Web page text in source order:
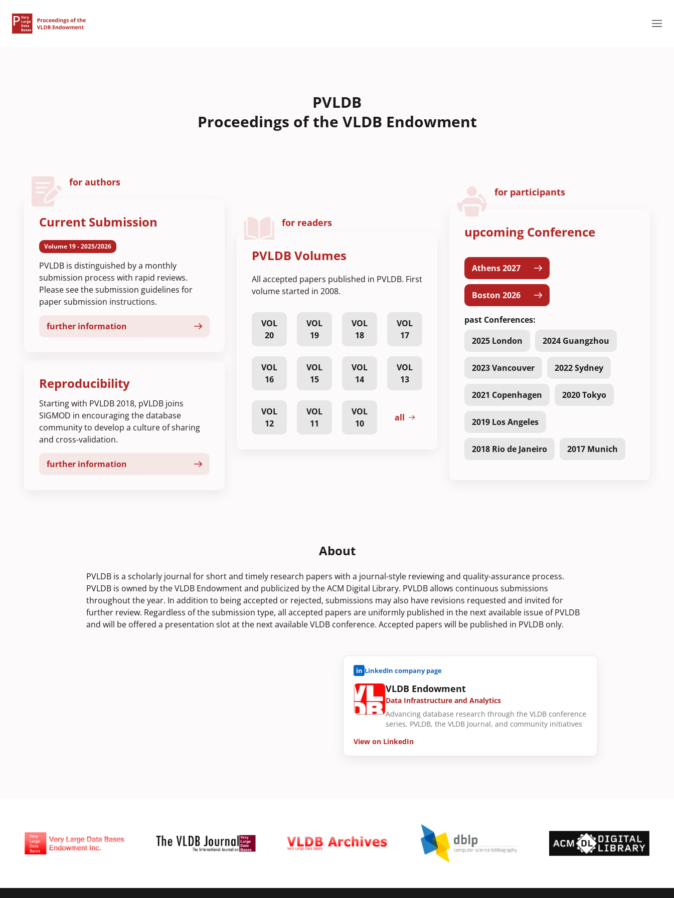
PVLDB
Proceedings of the VLDB Endowment
for authors
Current Submission
Volume 19 - 2025/2026
PVLDB is distinguished by a monthly
submission process with rapid reviews.
Please see the submission guidelines for
paper submission instructions.
further information
Reproducibility
Starting with PVLDB 2018, pVLDB joins
SIGMOD in encouraging the database
community to develop a culture of sharing
and cross-validation.
further information
for readers
PVLDB Volumes
All accepted papers published in PVLDB. First
volume started in 2008.
VOL
20
VOL
19
VOL
18
VOL
17
VOL
16
VOL
15
VOL
14
VOL
13
VOL
12
VOL
11
VOL
10
all
for participants
upcoming Conference
Athens 2027
Boston 2026
past Conferences:
2025 London
2024 Guangzhou
2023 Vancouver 2022 Sydney
2021 Copenhagen 2020 Tokyo
2019 Los Angeles
2018 Rio de Janeiro 2017 Munich
About
PVLDB is a scholarly journal for short and timely research papers with a journal-style reviewing and quality-assurance process.
PVLDB is owned by the VLDB Endowment and publicized by the ACM Digital Library. PVLDB allows continuous submissions
throughout the year. In addition to being accepted or rejected, submissions may also have revisions requested and invited for
further review. Regardless of the submission type, all accepted papers are uniformly published in the next available issue of PVLDB
and will be offered a presentation slot at the next available VLDB conference. Accepted papers will be published in PVLDB only.
in LinkedIn company page
VLDB Endowment
Data Infrastructure and Analytics
Advancing database research through the VLDB conference
series, PVLDB, the VLDB Journal, and community initiatives
View on LinkedIn